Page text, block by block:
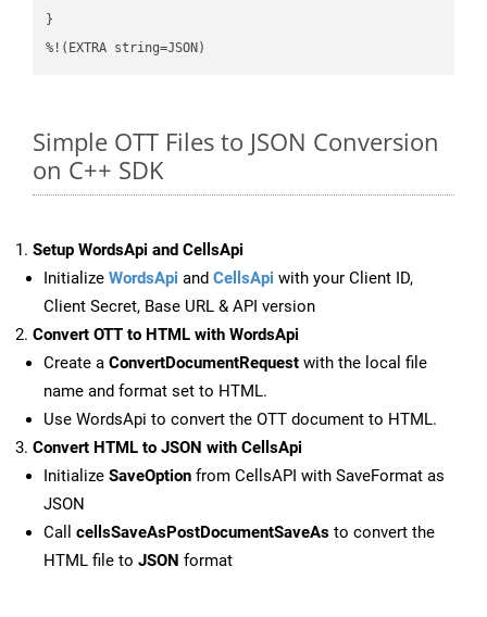
}
%!(EXTRA string=JSON)
Simple OTT Files to JSON Conversion
on C++ SDK
Setup WordsApi and CellsApi
Initialize WordsApi and CellsApi with your Client ID,
Client Secret, Base URL & API version
Convert OTT to HTML with WordsApi
Create a ConvertDocumentRequest with the local file
name and format set to HTML.
Use WordsApi to convert the OTT document to HTML.
Convert HTML to JSON with CellsApi
Initialize SaveOption from CellsAPI with SaveFormat as
JSON
Call cellsSaveAsPostDocumentSaveAs to convert the
HTML file to JSON format